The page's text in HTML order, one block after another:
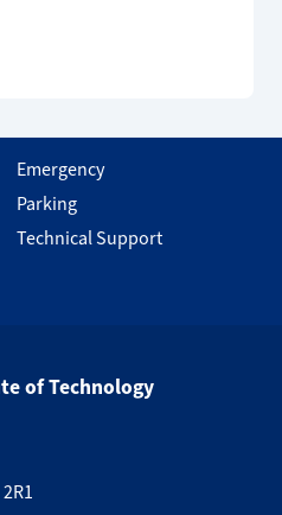
Emergency
Parking
Technical Support
of Technology